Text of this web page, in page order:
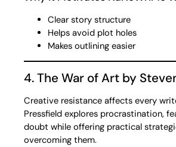
Clear story structure
Helps avoid plot holes
Makes outlining easier
4. The War of Art by
Creative resistance affects every
Pressfield explores procrastination,
doubt while offering practical
overcoming them.